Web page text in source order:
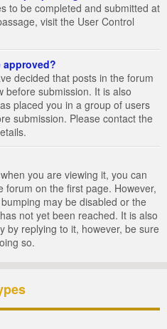
to be completed and submitted at
visit the User Control
approved?
decided that posts in the forum
before submission. It is also
placed you in a group of users
submission. Please contact the
you are viewing it, you can
forum on the first page. However,
may be disabled or the
not yet been reached. It is also
by replying to it, however, be sure
so.